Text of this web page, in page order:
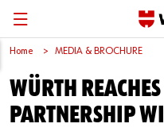
Back
Mobile phone number login
Back
Catalog
Back
| About us
Back
About us
Back
About us
Back
Business Areas
Back
Press Release
Back
English
Home MEDIA & BROCHURE
WÜRTH
PARTNERSHIP